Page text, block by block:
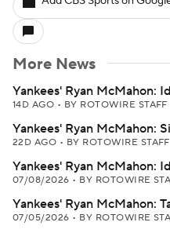
More News
Yankees' Ryan McMahon:
14D AGO • BY ROTOWIRE STAFF
Yankees' Ryan McMahon:
22D AGO • BY ROTOWIRE STAFF
Yankees' Ryan McMahon:
07/08/2026 • BY ROTOWIRE
Yankees' Ryan McMahon:
07/05/2026 • BY ROTOWIRE